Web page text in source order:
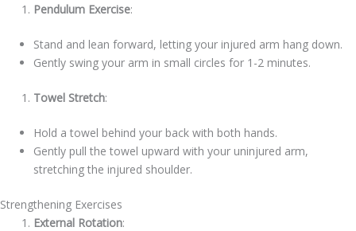
Pendulum Exercise:
Stand and lean forward, letting your injured arm hang down.
Gently swing your arm in small circles for 1-2 minutes.
Towel Stretch:
Hold a towel behind your back with both hands.
Gently pull the towel upward with your uninjured arm,
stretching the injured shoulder.
Strengthening Exercises
External Rotation: